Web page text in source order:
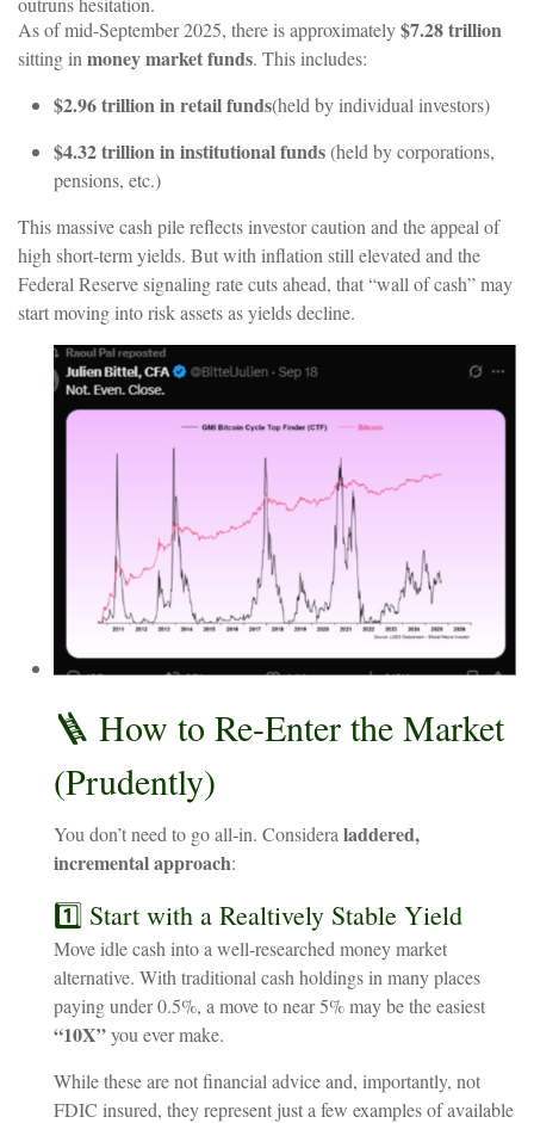
As of mid-September 2025, there is approximately$7.28 trillion
sitting in money market funds. This includes:
$2.96trillioninretailfunds(held by individual investors)
$4.32 trillion in institutional funds(held by corporations,
pensions, etc.)
This massive cash pile reflects investor caution and the appeal of
high short-term yields. But with inflation still elevated and the
Federal Reserve signaling rate cuts ahead, that “wall of cash” may
start moving into risk assets as yields decline.
🪜 How to Re-Enter the Market
(Prudently)
You don’tneed to goall-in. Considera laddered,
incrementalapproach:
1️⃣ Start with a Realtively Stable Yield
Move idle cash into a well-researched money market
alternative. With traditional cash holdings in many places
paying under 0.5%, a move to near 5% may be the easiest
“10X”you ever make.
While these are not financial advice and, importantly, not
FDIC insured, they represent just a few examples of available